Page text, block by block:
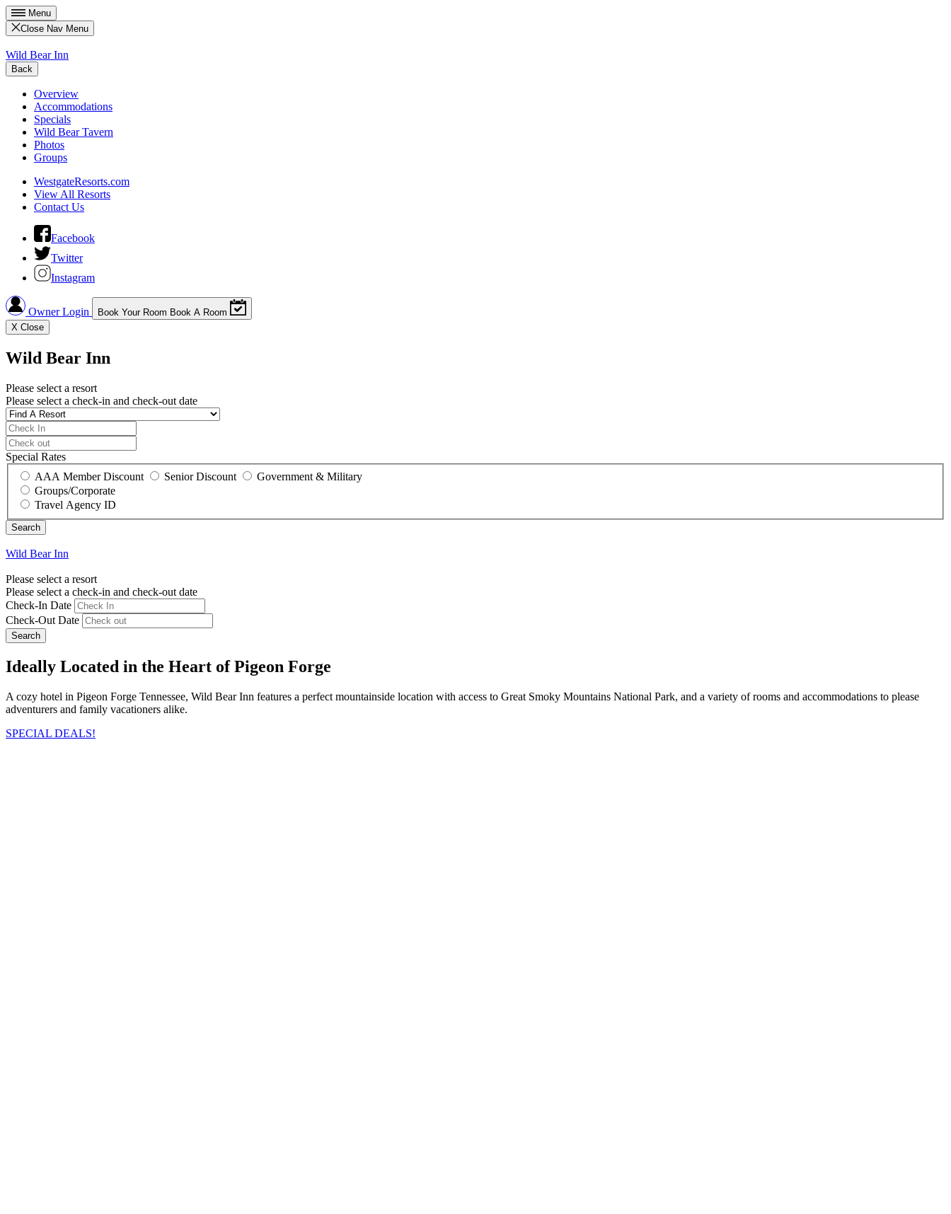
Menu
Close Nav Menu
Wild Bear Inn
Back
Overview
Accommodations
Specials
Wild Bear Tavern
Photos
Groups
WestgateResorts.com
View All Resorts
Contact Us
Facebook
Twitter
Instagram
Owner Login Book Your Room Book A Room
X Close
Wild Bear Inn
Please select a resort
Please select a check-in and check-out date
Special Rates
AAA Member Discount
Senior Discount
Government & Military
Groups/Corporate
Travel Agency ID
Wild Bear Inn
Please select a resort
Please select a check-in and check-out date
Check-In Date
Check-Out Date
Search
Ideally Located in the Heart of Pigeon Forge
A cozy hotel in Pigeon Forge Tennessee, Wild Bear Inn features a perfect mountainside location with access to Great Smoky Mountains National Park, and a variety of rooms and accommodations to please
adventurers and family vacationers alike.
SPECIAL DEALS!